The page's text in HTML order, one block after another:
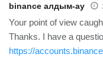
binance алдым-ау
Your point of view
Thanks. I have a
https://